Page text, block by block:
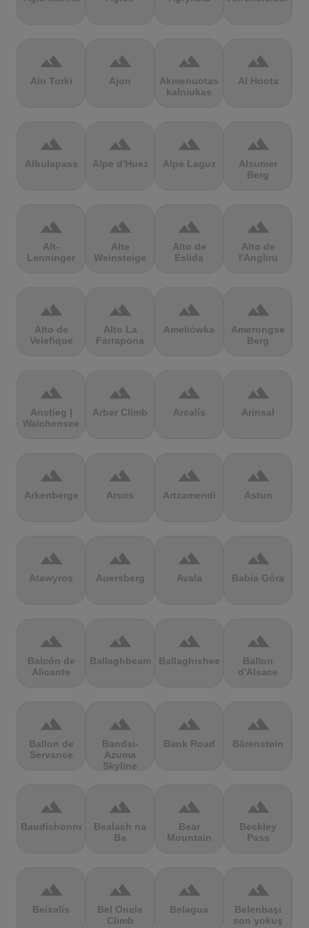
terrain
Ain Torki
terrain
Ajon
terrain
Akmenuotas
kalniukas
terrain
Al Hoota
terrain
Albulapass
terrain
Alpe d'Huez
terrain
Alpe Laguz
terrain
Alsumer
Berg
terrain
Alt-
Lenninger
terrain
Alte
Weinsteige
terrain
Alto de
Eslida
terrain
Alto de
l'Angliru
terrain
Alto de
Velefique
terrain
Alto La
Farrapona
terrain
Ameliówka
terrain
Amerongse
Berg
terrain
Anstieg |
Walchensee
terrain
Arber Climb
terrain
Arcalís
terrain
Arinsal
terrain
Arkenberge
terrain
Arsos
terrain
Artzamendi
terrain
Astun
terrain
Atawyros
terrain
Auersberg
terrain
Avala
terrain
Babia Góra
terrain
Balcón de
Alicante
terrain
Ballaghbeama
terrain
Ballaghisheen
terrain
Ballon
d'Alsace
terrain
Ballon de
Servance
terrain
Bandai-
Azuma
Skyline
terrain
Bank Road
terrain
Bärenstein
terrain
Baudichonne
terrain
Bealach na
Ba
terrain
Bear
Mountain
terrain
Beckley
Pass
terrain
Beixalís
terrain
Bel Oncle
Climb
terrain
Belagua
terrain
Belenbaşı
son yokuş